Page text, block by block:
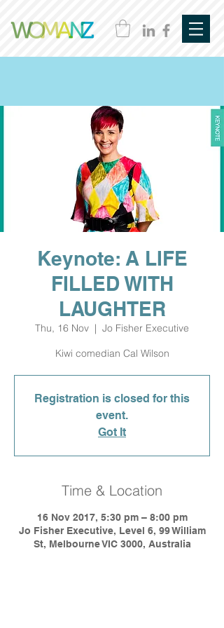
Keynote: A LIFE
FILLED WITH
LAUGHTER
Thu, 16 Nov
  |
Jo Fisher Executive
Kiwi comedian Cal Wilson
Registration is closed for this
event.
Got It
Time & Location
16 Nov 2017, 5:30 pm – 8:00 pm
Jo Fisher Executive, Level 6, 99 William
St, Melbourne VIC 3000, Australia